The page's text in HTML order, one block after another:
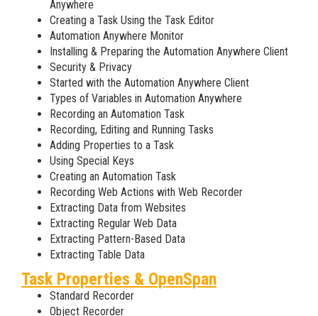
Anywhere
Creating a Task Using the Task Editor
Automation Anywhere Monitor
Installing & Preparing the Automation Anywhere Client
Security & Privacy
Started with the Automation Anywhere Client
Types of Variables in Automation Anywhere
Recording an Automation Task
Recording, Editing and Running Tasks
Adding Properties to a Task
Using Special Keys
Creating an Automation Task
Recording Web Actions with Web Recorder
Extracting Data from Websites
Extracting Regular Web Data
Extracting Pattern-Based Data
Extracting Table Data
Task Properties & OpenSpan
Standard Recorder
Object Recorder